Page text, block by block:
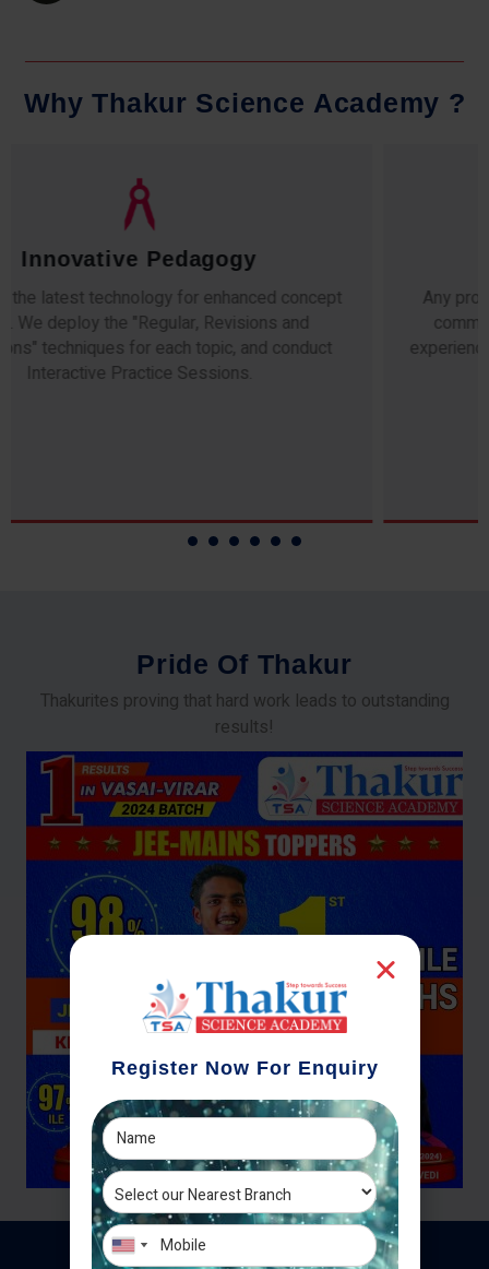
Why Thakur Science Academy ?
Qualified Faculty
Any professor teaching at Thakur Science Academy
commits to the highest standards of expertise &
experience. Needless to say, they are the backbone of
our accomplishments!
Pride Of Thakur
Thakurites proving that hard work leads to outstanding
results!
Register Now For Enquiry